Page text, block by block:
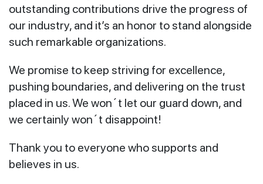
outstanding contributions drive the progress of
our industry, and it’s an honor to stand alongside
such remarkable organizations.
We promise to keep striving for excellence,
pushing boundaries, and delivering on the trust
placed in us. We won´t let our guard down, and
we certainly won´t disappoint!
Thank you to everyone who supports and
believes in us.